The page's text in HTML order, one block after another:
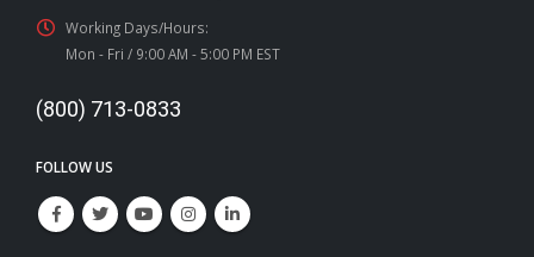
Working Days/Hours:
Mon - Fri / 9:00 AM - 5:00 PM EST
(800) 713-0833
FOLLOW US